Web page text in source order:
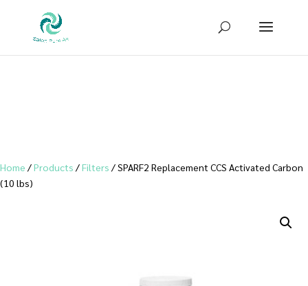
Sign up for our newsletter to receive
Home /Products /Filters / SPARF2 Replacement CCS Activated Carbon
(10 lbs)